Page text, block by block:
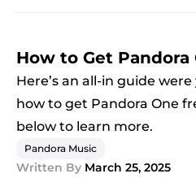
How to Get
Here’s an all-in guide
how to get Pandora One
below to learn more.
Pandora Music
Written By March 25, 2025